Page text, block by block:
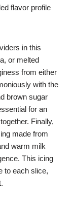
flavor profile
in this
or melted
from either
with the
brown sugar
for an
Finally,
made from
warm milk
This icing
to each slice,